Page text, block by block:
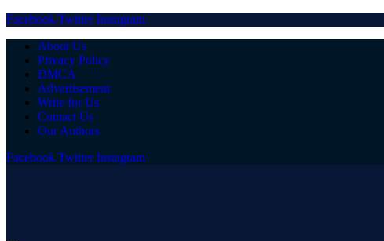
Facebook Twitter Instagram
About Us
Privacy Policy
DMCA
Advertisement
Write for Us
Contact Us
Our Authors
Facebook Twitter Instagram